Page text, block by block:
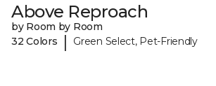
Above Reproach
by Room by Room
32 Colors
| Green Select, Pet-Friendly